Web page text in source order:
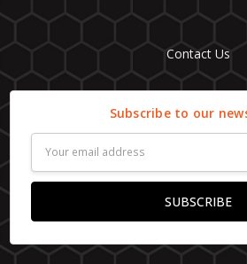
Contact Us
Subscribe to our
Address